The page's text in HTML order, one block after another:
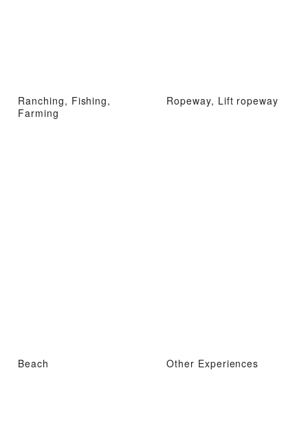
Ranching, Fishing,
Farming
Ropeway, Lift ropeway
Beach Other Experiences